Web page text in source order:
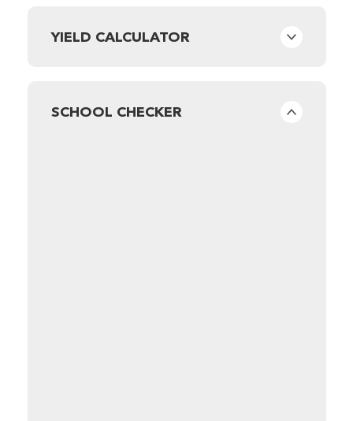
YIELD CALCULATOR
SCHOOL CHECKER